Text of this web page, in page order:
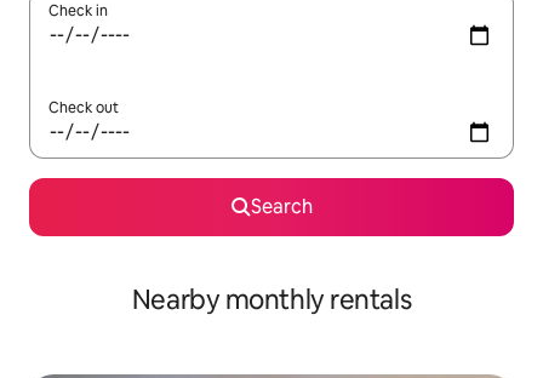
Check in
Check out
Search
Nearby monthly rentals